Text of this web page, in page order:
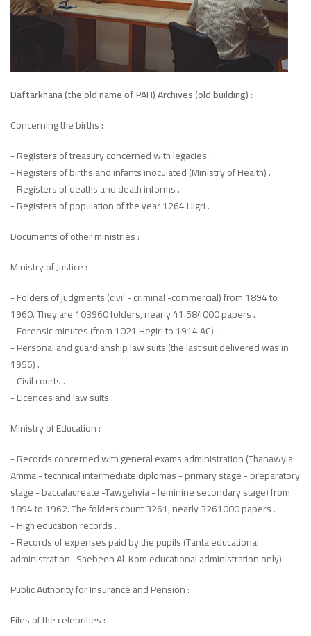
Daftarkhana (the old name of PAH) Archives (old building) :
Concerning the births :
- Registers of treasury concerned with legacies .
- Registers of births and infants inoculated (Ministry of Health) .
- Registers of deaths and death informs .
- Registers of population of the year 1264 Higri .
Documents of other ministries :
Ministry of Justice :
- Folders of judgments (civil - criminal -commercial) from 1894 to
1960. They are 103960 folders, nearly 41.584000 papers .
- Forensic minutes (from 1021 Hegiri to 1914 AC) .
- Personal and guardianship law suits (the last suit delivered was in
1956) .
- Civil courts .
- Licences and law suits .
Ministry of Education :
- Records concerned with general exams administration (Thanawyia
Amma - technical intermediate diplomas - primary stage - preparatory
stage - baccalaureate -Tawgehyia - feminine secondary stage) from
1894 to 1962. The folders count 3261, nearly 3261000 papers .
- High education records .
- Records of expenses paid by the pupils (Tanta educational
administration -Shebeen Al-Kom educational administration only) .
Public Authority for Insurance and Pension :
Files of the celebrities :